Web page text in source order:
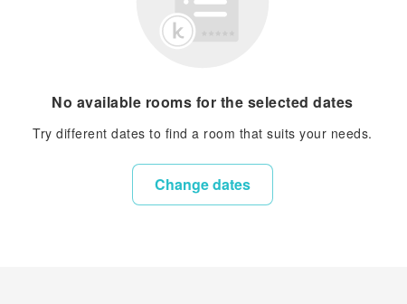
No available rooms for the selected dates
Try different dates to find a room that suits your needs.
Change dates